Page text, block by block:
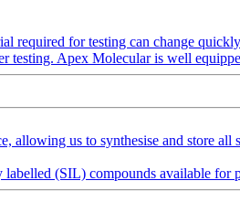
required for testing can change
Apex Molecular is well
us to synthesise and store all
(SIL) compounds available